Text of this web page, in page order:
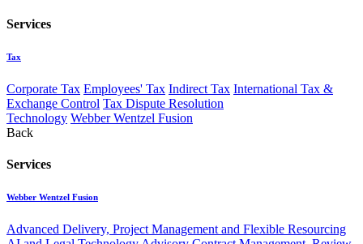
Services
Tax
Corporate Tax Employees' Tax Indirect Tax International Tax &
Exchange Control Tax Dispute Resolution
Technology Webber Wentzel Fusion
Back
Services
Webber Wentzel Fusion
Advanced Delivery, Project Management and Flexible Resourcing